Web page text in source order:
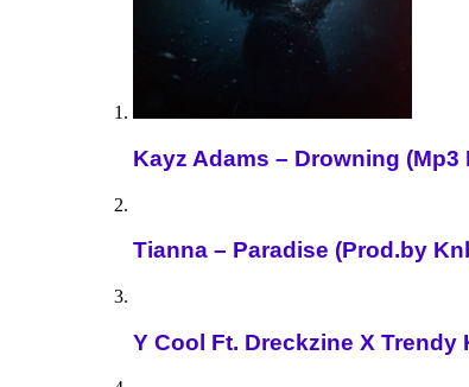
Kayz Adams – Drowning (Mp3
Tianna – Paradise (Prod.by
Y Cool Ft. Dreckzine X